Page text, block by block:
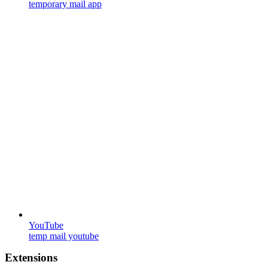
temporary mail app
YouTube
temp mail youtube
Extensions